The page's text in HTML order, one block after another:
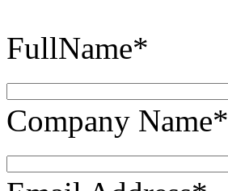
FullName*
Company Name*